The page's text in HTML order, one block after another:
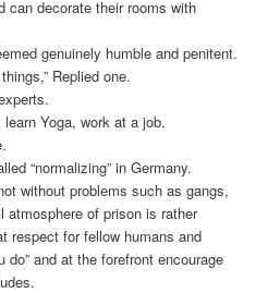
can decorate their rooms with
genuinely humble and penitent.
Replied one.
Yoga, work at a job.
“normalizing” in Germany.
without problems such as gangs,
atmosphere of prison is rather
respect for fellow humans and
do” and at the forefront encourage